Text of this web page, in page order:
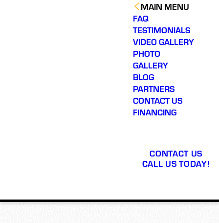
MAIN MENU
FAQ
TESTIMONIALS
VIDEO GALLERY
PHOTO
GALLERY
BLOG
PARTNERS
CONTACT US
FINANCING
CONTACT US
CALL US TODAY!